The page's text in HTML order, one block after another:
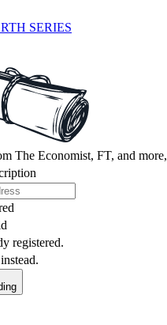
SERIES
The Economist, FT, and more,
registered.
instead.